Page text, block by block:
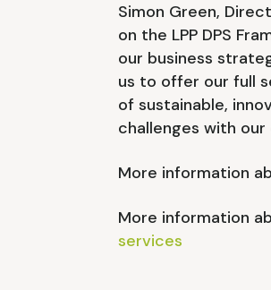
Simon Green,
on the LPP DPS
our business
us to offer our full
of sustainable,
challenges with
More information
More information
services